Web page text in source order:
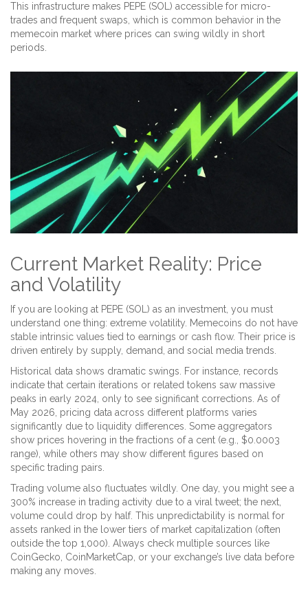
This infrastructure makes PEPE (SOL) accessible for micro-
trades and frequent swaps, which is common behavior in the
memecoin market where prices can swing wildly in short
periods.
Current Market Reality: Price
and Volatility
If you are looking at PEPE (SOL) as an investment, you must
understand one thing: extreme volatility. Memecoins do not have
stable intrinsic values tied to earnings or cash flow. Their price is
driven entirely by supply, demand, and social media trends.
Historical data shows dramatic swings. For instance, records
indicate that certain iterations or related tokens saw massive
peaks in early 2024, only to see significant corrections. As of
May 2026, pricing data across different platforms varies
significantly due to liquidity differences. Some aggregators
show prices hovering in the fractions of a cent (e.g., $0.0003
range), while others may show different figures based on
specific trading pairs.
Trading volume also fluctuates wildly. One day, you might see a
300% increase in trading activity due to a viral tweet; the next,
volume could drop by half. This unpredictability is normal for
assets ranked in the lower tiers of market capitalization (often
outside the top 1,000). Always check multiple sources like
CoinGecko, CoinMarketCap, or your exchange’s live data before
making any moves.